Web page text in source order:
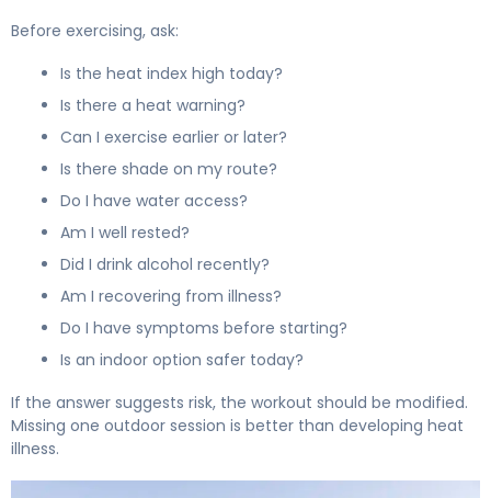
Before exercising, ask:
Is the heat index high today?
Is there a heat warning?
Can I exercise earlier or later?
Is there shade on my route?
Do I have water access?
Am I well rested?
Did I drink alcohol recently?
Am I recovering from illness?
Do I have symptoms before starting?
Is an indoor option safer today?
If the answer suggests risk, the workout should be modified.
Missing one outdoor session is better than developing heat
illness.